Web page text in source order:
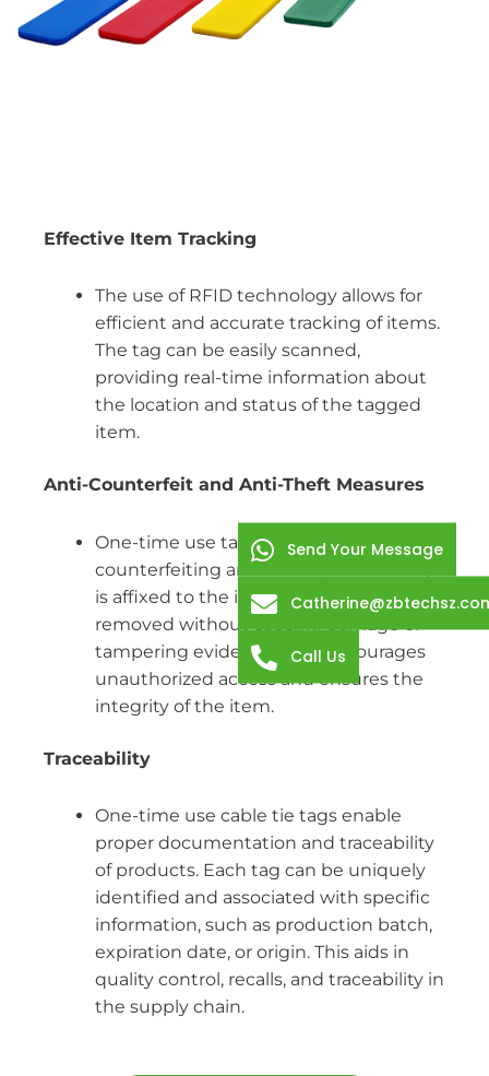
Effective Item Tracking
The use of RFID technology allows for
efficient and accurate tracking of items.
The tag can be easily scanned,
providing real-time information about
the location and status of the tagged
item.
Anti-Counterfeit and Anti-Theft Measures
One-time use tags help in preventing
counterfeiting and theft. Once the tag
is affixed to the item, it cannot be easily
removed without causing damage or
tampering evidence. This discourages
unauthorized access and ensures the
integrity of the item.
Traceability
One-time use cable tie tags enable
proper documentation and traceability
of products. Each tag can be uniquely
identified and associated with specific
information, such as production batch,
expiration date, or origin. This aids in
quality control, recalls, and traceability in
the supply chain.
Send Your Message
Call Us